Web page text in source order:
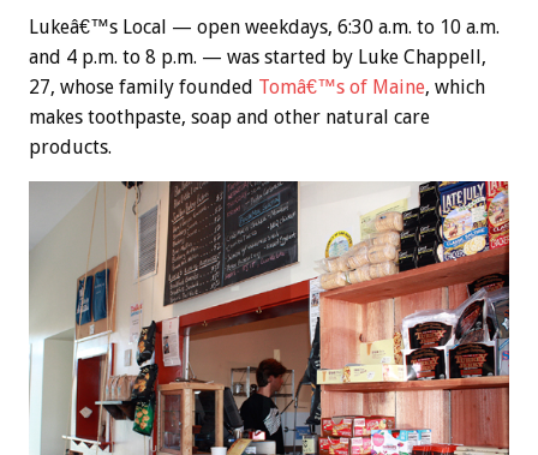
Lukeâ€™s Local — open weekdays, 6:30 a.m. to 10 a.m.
and 4 p.m. to 8 p.m. — was started by Luke Chappell,
27, whose family founded Tomâ€™s of Maine, which
makes toothpaste, soap and other natural care
products.